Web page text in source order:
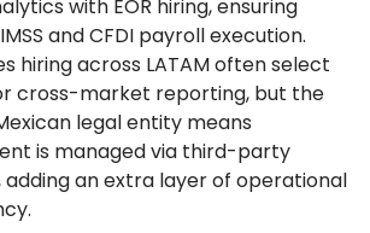
with EOR hiring, ensuring
and CFDI payroll execution.
hiring across LATAM often select
cross-market reporting, but the
legal entity means
is managed via third-party
adding an extra layer of operational